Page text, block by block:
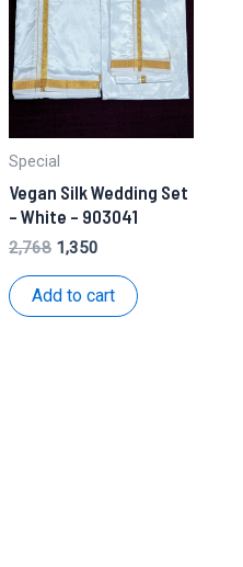
Special
Vegan Silk Wedding Set
– White – 903041
2,768 Original
was:
1,350
is:
₹1,350.
Add to cart